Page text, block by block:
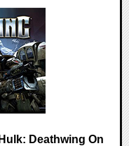
Deathwing On